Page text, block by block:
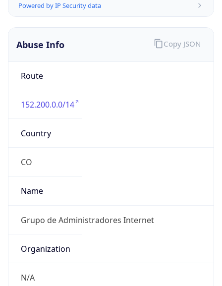
Powered by IP Security data
Abuse Info
Route
152.200.0.0/14
Country
CO
Name
Grupo de Administradores Internet
Organization
N/A
Copy JSON